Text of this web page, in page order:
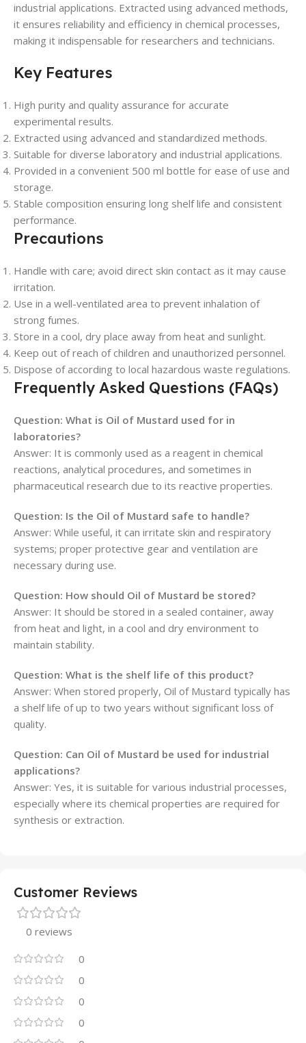
industrial applications. Extracted using advanced methods,
it ensures reliability and efficiency in chemical processes,
making it indispensable for researchers and technicians.
Key Features
High purity and quality assurance for accurate
experimental results.
Extracted using advanced and standardized methods.
Suitable for diverse laboratory and industrial applications.
Provided in a convenient 500 ml bottle for ease of use and
storage.
Stable composition ensuring long shelf life and consistent
performance.
Precautions
Handle with care; avoid direct skin contact as it may cause
irritation.
Use in a well-ventilated area to prevent inhalation of
strong fumes.
Store in a cool, dry place away from heat and sunlight.
Keep out of reach of children and unauthorized personnel.
Dispose of according to local hazardous waste regulations.
Frequently Asked Questions (FAQs)
Question: What is Oil of Mustard used for in
laboratories?
Answer: It is commonly used as a reagent in chemical
reactions, analytical procedures, and sometimes in
pharmaceutical research due to its reactive properties.
Question: Is the Oil of Mustard safe to handle?
Answer: While useful, it can irritate skin and respiratory
systems; proper protective gear and ventilation are
necessary during use.
Question: How should Oil of Mustard be stored?
Answer: It should be stored in a sealed container, away
from heat and light, in a cool and dry environment to
maintain stability.
Question: What is the shelf life of this product?
Answer: When stored properly, Oil of Mustard typically has
a shelf life of up to two years without significant loss of
quality.
Question: Can Oil of Mustard be used for industrial
applications?
Answer: Yes, it is suitable for various industrial processes,
especially where its chemical properties are required for
synthesis or extraction.
Customer Reviews
0 reviews
0
0
0
0